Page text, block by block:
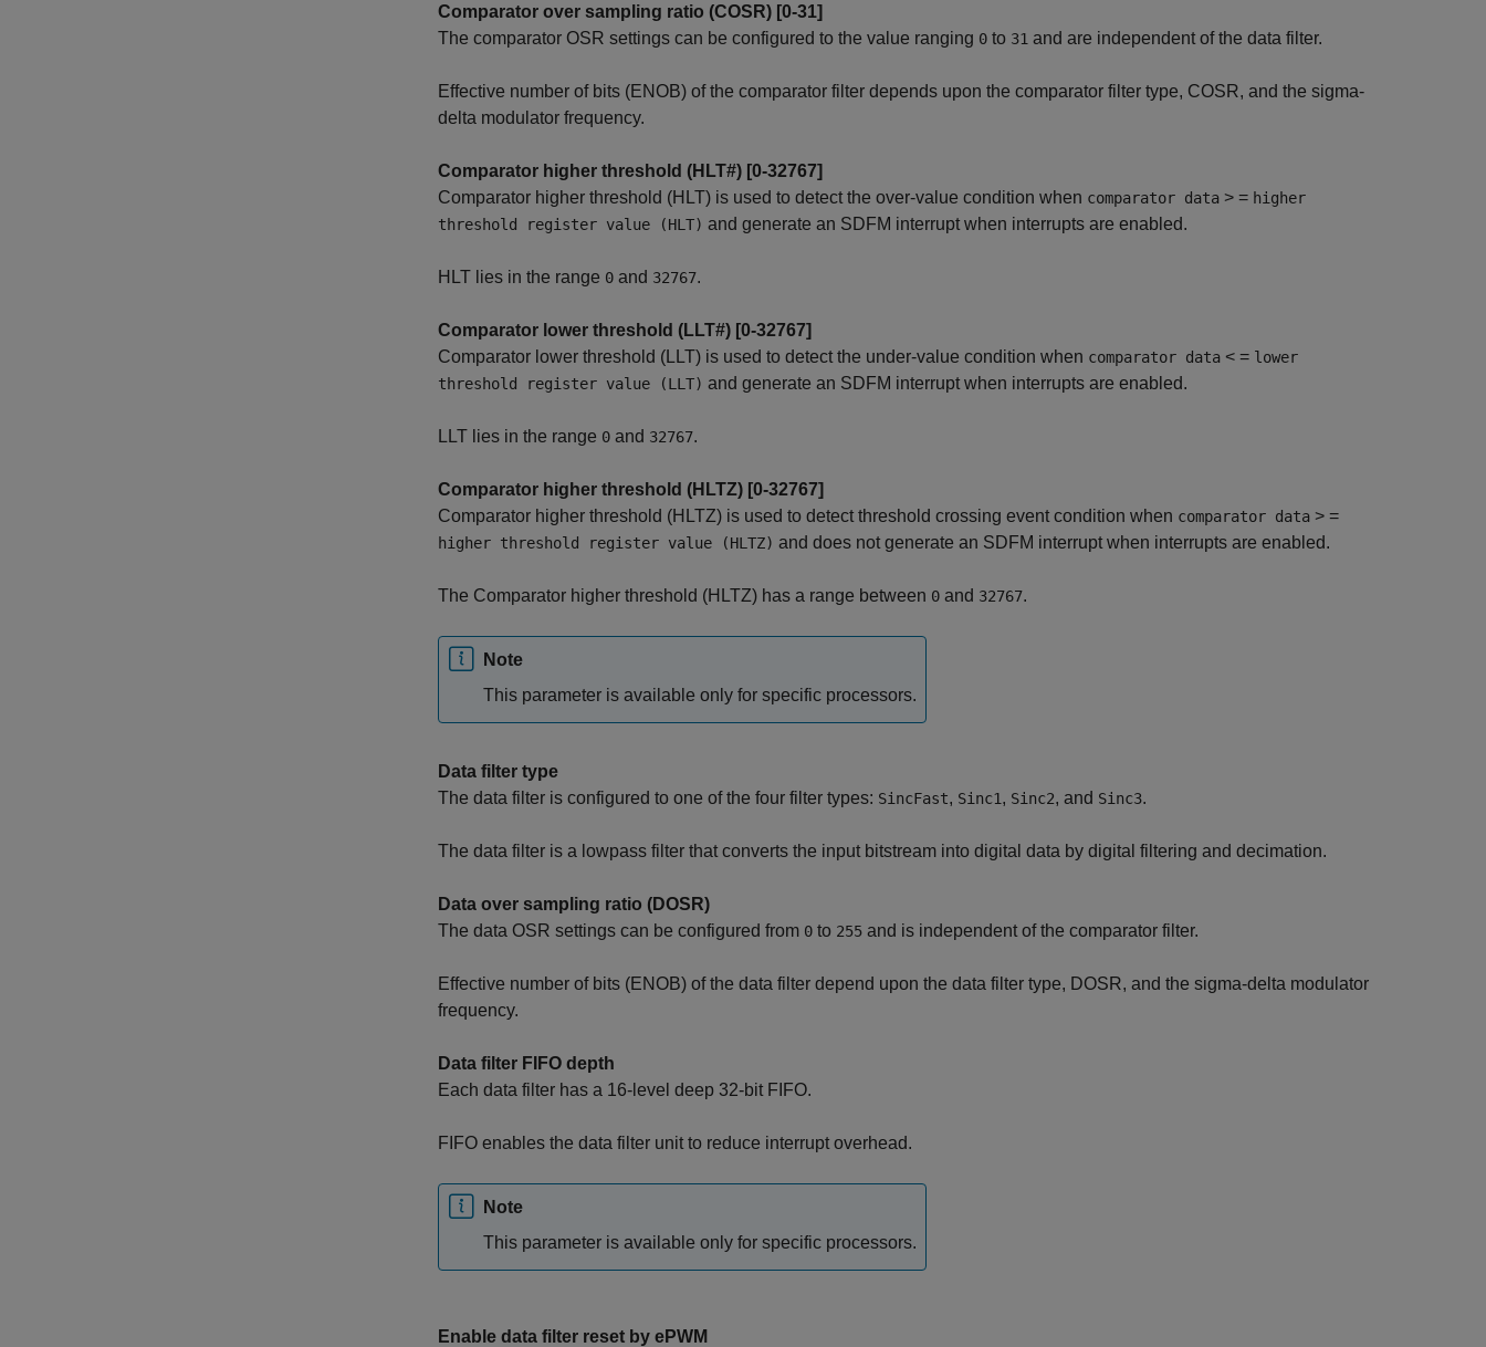
Comparator over sampling ratio (COSR) [0-31]
The comparator OSR settings can be configured to the value ranging 0 to 31 and are independent of the data filter.
Effective number of bits (ENOB) of the comparator filter depends upon the comparator filter type, COSR, and the sigma-
delta modulator frequency.
Comparator higher threshold (HLT#) [0-32767]
Comparator higher threshold (HLT) is used to detect the over-value condition when comparator data > = higher
threshold register value (HLT) and generate an SDFM interrupt when interrupts are enabled.
HLT lies in the range 0 and 32767.
Comparator lower threshold (LLT#) [0-32767]
Comparator lower threshold (LLT) is used to detect the under-value condition when comparator data < = lower
threshold register value (LLT) and generate an SDFM interrupt when interrupts are enabled.
LLT lies in the range 0 and 32767.
Comparator higher threshold (HLTZ) [0-32767]
Comparator higher threshold (HLTZ) is used to detect threshold crossing event condition when comparator data > =
higher threshold register value (HLTZ) and does not generate an SDFM interrupt when interrupts are enabled.
The Comparator higher threshold (HLTZ) has a range between 0 and 32767.
Note
This parameter is available only for specific processors.
Data filter type
The data filter is configured to one of the four filter types: SincFast, Sinc1, Sinc2, and Sinc3.
The data filter is a lowpass filter that converts the input bitstream into digital data by digital filtering and decimation.
Data over sampling ratio (DOSR)
The data OSR settings can be configured from 0 to 255 and is independent of the comparator filter.
Effective number of bits (ENOB) of the data filter depend upon the data filter type, DOSR, and the sigma-delta modulator
frequency.
Data filter FIFO depth
Each data filter has a 16-level deep 32-bit FIFO.
FIFO enables the data filter unit to reduce interrupt overhead.
Note
This parameter is available only for specific processors.
Enable data filter reset by ePWM